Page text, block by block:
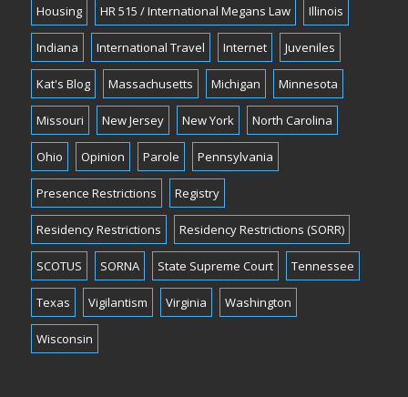
Housing HR 515 / International Megans Law Illinois
Indiana International Travel Internet Juveniles
Kat's Blog Massachusetts Michigan Minnesota
Missouri New Jersey New York North Carolina
Ohio Opinion Parole Pennsylvania
Presence Restrictions Registry
Residency Restrictions Residency Restrictions (SORR)
SCOTUS SORNA State Supreme Court Tennessee
Texas Vigilantism Virginia Washington
Wisconsin